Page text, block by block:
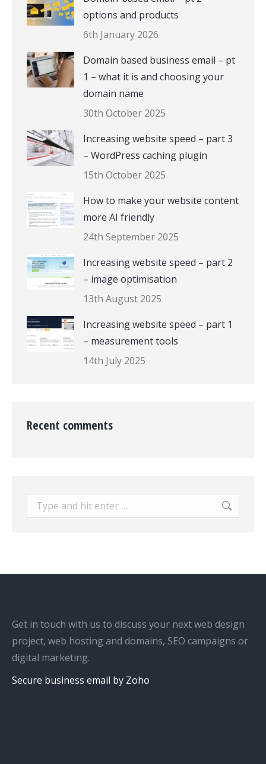
options and products
6th January 2026
Domain based business email – pt
1 – what it is and choosing your
domain name
30th October 2025
Increasing website speed – part 3
– WordPress caching plugin
15th October 2025
How to make your website content
more AI friendly
24th September 2025
Increasing website speed – part 2
– image optimisation
13th August 2025
Increasing website speed – part 1
– measurement tools
14th July 2025
Recent comments
Search:
Get in touch with us to discuss your next web design
project, web hosting and domains, SEO campaigns or
digital marketing.
Secure business email by Zoho